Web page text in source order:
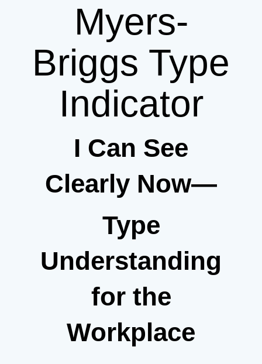
Myers-
Briggs Type
Indicator
I Can See
Clearly Now—
Type
Understanding
for the
Workplace